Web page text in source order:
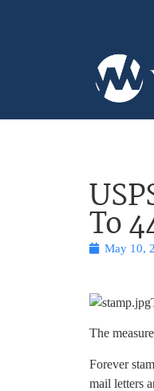
To
May 10,
The
Forever
mail letters